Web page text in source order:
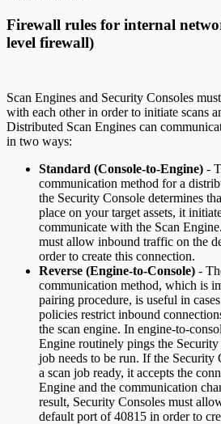
Firewall rules for internal
level firewall)
Scan Engines and Security Consoles
with each other in order to initiate scans
Distributed Scan Engines can
in two ways:
Standard (Console-to-Engine) -
communication method for a
the Security Console determines
place on your target assets, it
communicate with the Scan
must allow inbound traffic on the
order to create this connection.
Reverse (Engine-to-Console) -
communication method, which is
pairing procedure, is useful in
policies restrict inbound
the scan engine. In engine-to-
Engine routinely pings the Security
job needs to be run. If the Security
a scan job ready, it accepts the
Engine and the communication
result, Security Consoles must
default port of 40815 in order to